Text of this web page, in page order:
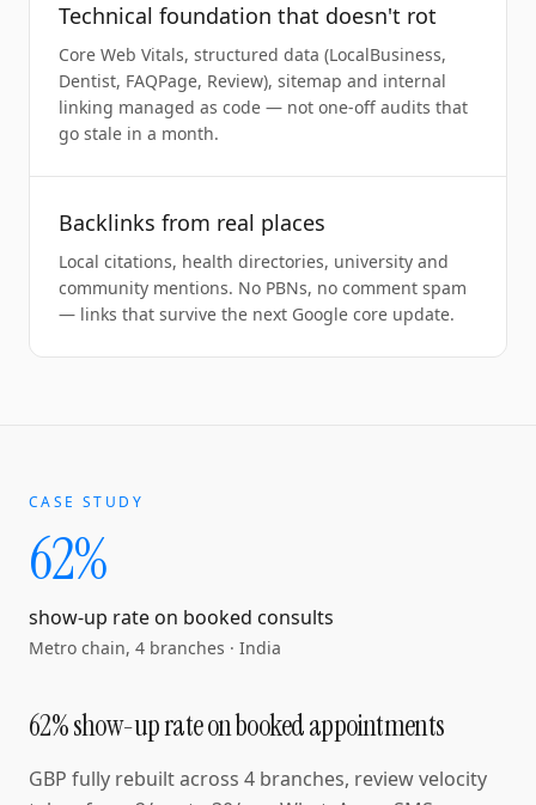
Technical foundation that doesn't rot
Core Web Vitals, structured data (LocalBusiness,
Dentist, FAQPage, Review), sitemap and internal
linking managed as code — not one-off audits that
go stale in a month.
Backlinks from real places
Local citations, health directories, university and
community mentions. No PBNs, no comment spam
— links that survive the next Google core update.
CASE STUDY
62%
show-up rate on booked consults
Metro chain, 4 branches · India
62% show-up rate on booked appointments
GBP fully rebuilt across 4 branches, review velocity